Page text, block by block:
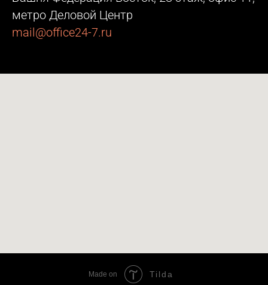
метро Деловой Центр
mail@office24-7.ru
Made on Tilda